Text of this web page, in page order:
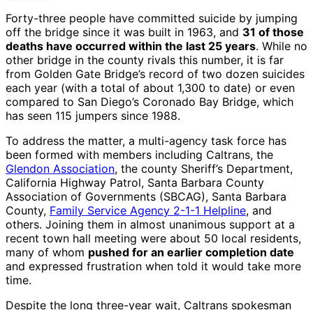
Forty-three people have committed suicide by jumping
off the bridge since it was built in 1963, and 31 of those
deaths have occurred within the last 25 years. While no
other bridge in the county rivals this number, it is far
from Golden Gate Bridge’s record of two dozen suicides
each year (with a total of about 1,300 to date) or even
compared to San Diego’s Coronado Bay Bridge, which
has seen 115 jumpers since 1988.
To address the matter, a multi-agency task force has
been formed with members including Caltrans, the
Glendon Association, the county Sheriff’s Department,
California Highway Patrol, Santa Barbara County
Association of Governments (SBCAG), Santa Barbara
County, Family Service Agency 2-1-1 Helpline, and
others. Joining them in almost unanimous support at a
recent town hall meeting were about 50 local residents,
many of whom pushed for an earlier completion date
and expressed frustration when told it would take more
time.
Despite the long three-year wait, Caltrans spokesman